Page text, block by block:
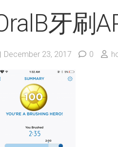
牙刷
December 23, 2017 0